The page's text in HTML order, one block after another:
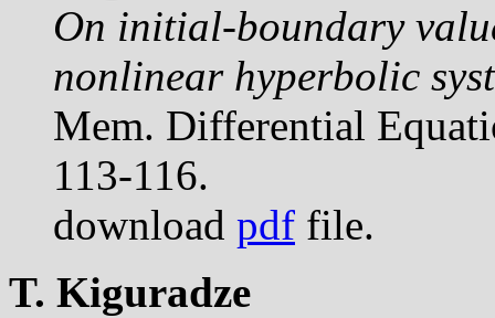
On initial-boundary
nonlinear hyperbolic
Mem. Differential
113-116.
download pdf file.
T. Kiguradze